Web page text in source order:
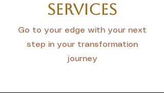
Services
Go to your edge with your next
step in your transformation
journey